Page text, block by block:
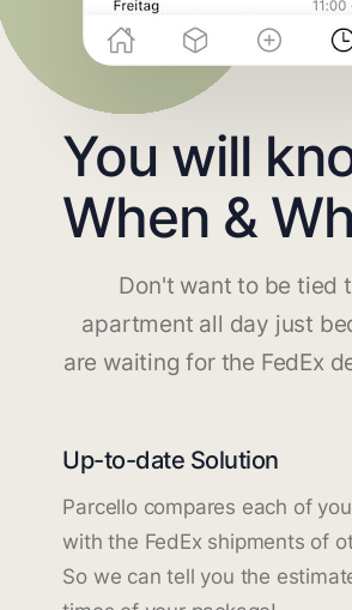
You will
When &
Don't want to be tied
apartment all day just
are waiting for the FedEx
Up-to-date Solution
Parcello compares each of
with the FedEx shipments of
So we can tell you the